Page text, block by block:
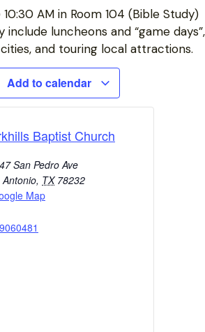
AM in Room 104 (Bible Study)
luncheons and “game days”,
and touring local attractions.
Add to calendar
Baptist Church
San Pedro Ave
Antonio, TX 78232
Map